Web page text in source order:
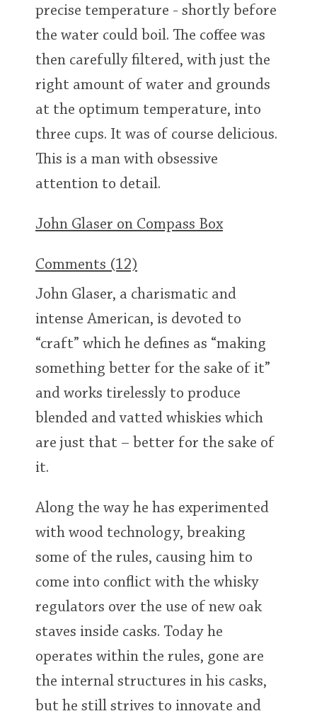
precise temperature - shortly before
the water could boil. The coffee was
then carefully filtered, with just the
right amount of water and grounds
at the optimum temperature, into
three cups. It was of course delicious.
This is a man with obsessive
attention to detail.
John Glaser on Compass Box
Comments (12)
John Glaser, a charismatic and
intense American, is devoted to
“craft” which he defines as “making
something better for the sake of it”
and works tirelessly to produce
blended and vatted whiskies which
are just that – better for the sake of
it.
Along the way he has experimented
with wood technology, breaking
some of the rules, causing him to
come into conflict with the whisky
regulators over the use of new oak
staves inside casks. Today he
operates within the rules, gone are
the internal structures in his casks,
but he still strives to innovate and
Announcement about the future of
Happy Birthday!!
In Memory...